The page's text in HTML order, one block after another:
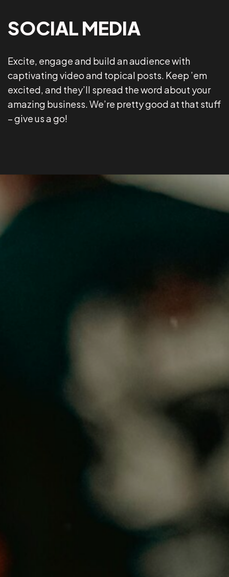
SOCIAL MEDIA
Excite, engage and build an audience with
captivating video and topical posts. Keep ’em
excited, and they’ll spread the word about your
amazing business. We’re pretty good at that stuff
– give us a go!